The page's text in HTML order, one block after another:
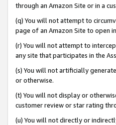
through an Amazon Site or in a
(q) You will not attempt to
page of an Amazon Site to open
(r) You will not attempt to
any site that participates in the
(s) You will not artificially
or otherwise.
(t) You will not display or
customer review or star rating
(u) You will not directly or